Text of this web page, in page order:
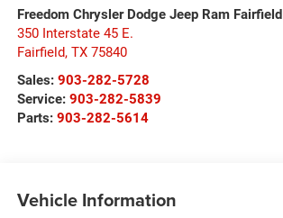
Freedom Chrysler Dodge Jeep Ram Fairfield
350 Interstate 45 E.
Fairfield, TX 75840
Sales: 903-282-5728
Service: 903-282-5839
Parts: 903-282-5614
Vehicle Information